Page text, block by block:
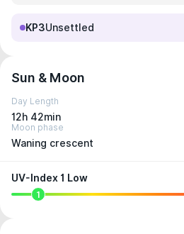
KP3Unsettled
Sun & Moon
Day Length
12h 42min
Moon phase
Waning crescent
UV-Index 1 Low
1